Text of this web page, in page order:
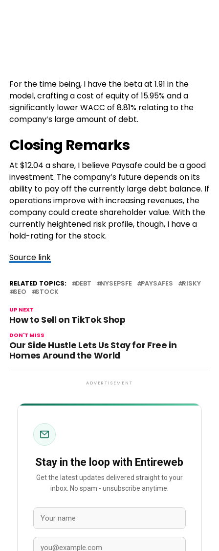
For the time being, I have the beta at 1.91 in the
model, crafting a cost of equity of 15.95% and a
significantly lower WACC of 8.81% relating to the
company’s large amount of debt.
Closing Remarks
At $12.04 a share, I believe Paysafe could be a good
investment. The company’s future depends on its
ability to pay off the currently large debt balance. If
operations improve with increasing revenues, the
company could create shareholder value. With the
currently heightened risk profile, though, I have a
hold-rating for the stock.
Source link
RELATED TOPICS: DEBT NYSEPSFE PAYSAFES
RISKY
SEO
STOCK
UP NEXT
How to Sell on TikTok Shop
DON'T MISS
Our Side Hustle Lets Us Stay for Free in
Homes Around the World
ADVERTISEMENT
Stay in the loop with Entireweb
Get the latest updates delivered straight to your
inbox. No spam - unsubscribe anytime.